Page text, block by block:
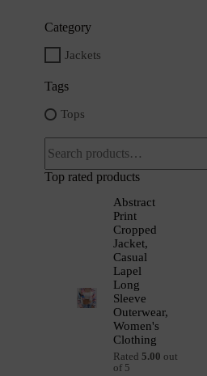
Category
Jackets
Tags
Tops
Top rated products
Abstract
Print
Cropped
Jacket,
Casual
Lapel
Long
Sleeve
Outerwear,
Women's
Clothing
Rated 5.00 out
of 5